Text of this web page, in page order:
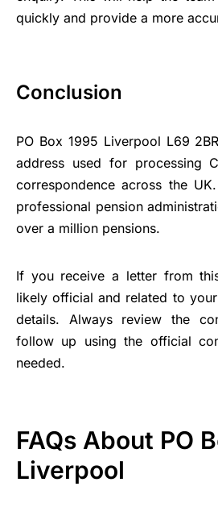
quickly and provide a more
Conclusion
PO Box 1995 Liverpool L69
address used for processing
correspondence across the
professional pension
over a million pensions.
If you receive a letter from
likely official and related to
details. Always review the
follow up using the official
needed.
FAQs About PO
Liverpool